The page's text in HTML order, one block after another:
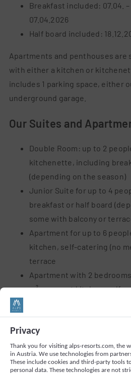
Breakfast included: 07.04. –
07.04.2026
Half board included:
Apartments and penthouses are
with either a kitchen or
includes 1 parking space, either
underground garage.
Our Suites and
Double Room: up to 2
kitchenette, including
(depending on the season)
Junior Suite for up to 4
breakfast or half board
some with balcony or
Apartment for up to 6
kitchen, self-catering (no
terrace
Apartment with 2
m², compact kitchen, self-
Penthouse for up to 6
kitchen, self-catering (no
Penthouse for up to 8
equipped kitchen, self-
Privacy
Thank you for visiting alps-resorts.com, the
in Austria. We use technologies from
These include cookies and third-party tools
personal data. These technologies are not